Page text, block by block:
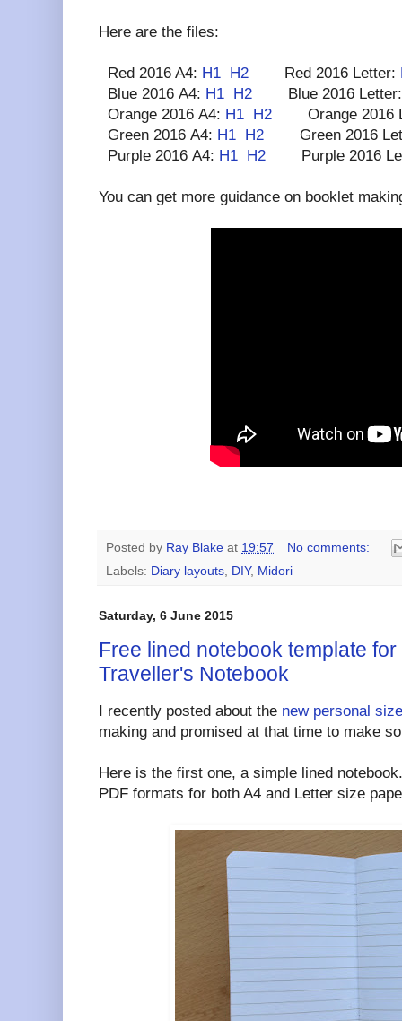
Here are the files:
Red 2016 A4: H1 H2 Red 2016 Letter:
Blue 2016 A4: H1 H2 Blue 2016
Orange 2016 A4: H1 H2 Orange 2016
Green 2016 A4: H1 H2 Green 2016
Purple 2016 A4: H1 H2 Purple 2016
You can get more guidance on booklet
Posted by Ray Blake at 19:57
No comments:
Labels: Diary layouts, DIY, Midori
Saturday, 6 June 2015
Free lined notebook template
Traveller's Notebook
I recently posted about the new personal size
making and promised at that time to make
Here is the first one, a simple lined
PDF formats for both A4 and Letter size